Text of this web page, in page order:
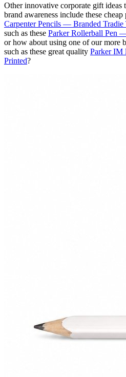
Other innovative corporate gift ideas
brand awareness include these
Carpenter Pencils — Branded Tradie
such as these Parker Rollerball Pen
or how about using one of our more
such as these great quality Parker IM
Printed?